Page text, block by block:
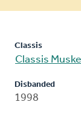
Classis
Classis
Disbanded
1998